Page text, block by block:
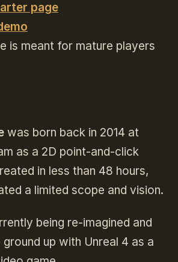
page
is meant for mature players
was born back in 2014 at
as a 2D point-and-click
in less than 48 hours,
a limited scope and vision.
being re-imagined and
up with Unreal 4 as a